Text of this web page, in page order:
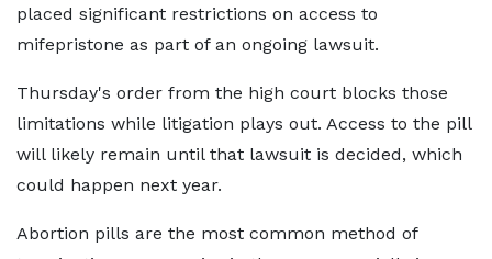
placed significant restrictions on access to
mifepristone as part of an ongoing lawsuit.
Thursday's order from the high court blocks those
limitations while litigation plays out. Access to the pill
will likely remain until that lawsuit is decided, which
could happen next year.
Abortion pills are the most common method of